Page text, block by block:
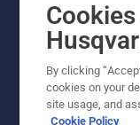
Copyright -
improvement,
By clicking
cookies on your
site usage, and
Cookie Policy